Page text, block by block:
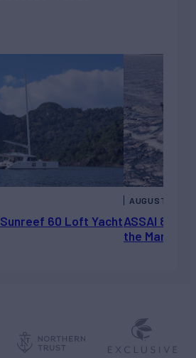
Sunreef 60 Loft YachtASSAI 82’
the Market
AUGUST 5,